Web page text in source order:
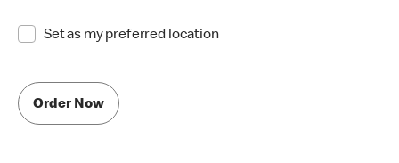
Set as my preferred location
Order Now